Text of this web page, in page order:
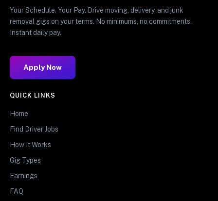
Your Schedule. Your Pay. Drive moving, delivery, and junk
removal gigs on your terms. No minimums, no commitments.
Instant daily pay.
Apply Now
QUICK LINKS
Home
Find Driver Jobs
How It Works
Gig Types
Earnings
FAQ